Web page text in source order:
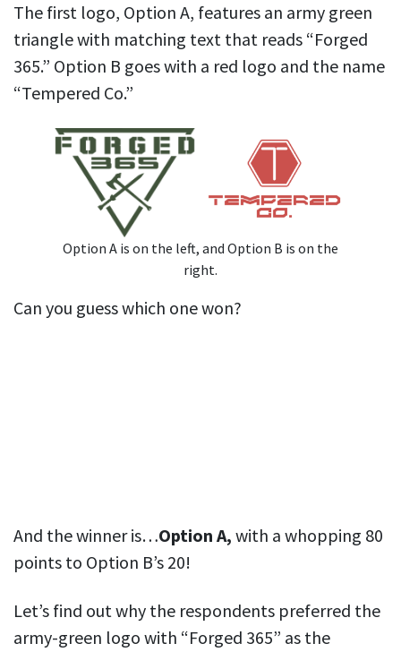
The first logo, Option A, features an army green
triangle with matching text that reads “Forged
365.” Option B goes with a red logo and the name
“Tempered Co.”
Option A is on the left, and Option B is on the
right.
Can you guess which one won?
And the winner is…Option A, with a whopping 80
points to Option B’s 20!
Let’s find out why the respondents preferred the
army-green logo with “Forged 365” as the